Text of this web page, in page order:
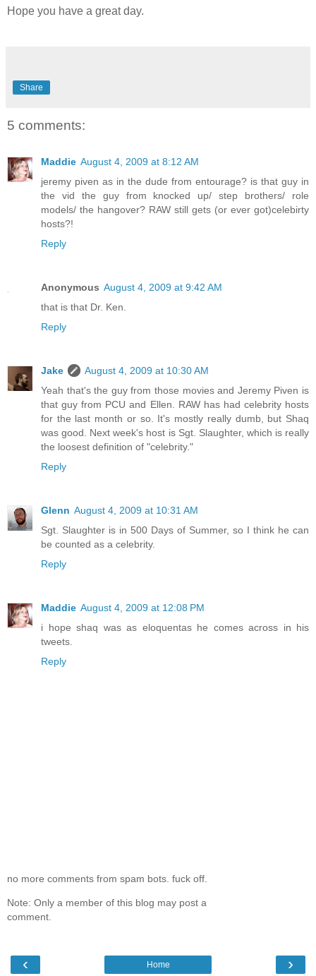
Hope you have a great day.
Share
5 comments:
Maddie August 4, 2009 at 8:12 AM
jeremy piven as in the dude from entourage? is that guy in
the vid the guy from knocked up/ step brothers/ role
models/ the hangover? RAW still gets (or ever got)celebirty
hosts?!
Reply
Anonymous August 4, 2009 at 9:42 AM
that is that Dr. Ken.
Reply
Jake
August 4, 2009 at 10:30 AM
Yeah that's the guy from those movies and Jeremy Piven is
that guy from PCU and Ellen. RAW has had celebrity hosts
for the last month or so. It's mostly really dumb, but Shaq
was good. Next week's host is Sgt. Slaughter, which is really
the loosest definition of "celebrity."
Reply
Glenn August 4, 2009 at 10:31 AM
Sgt. Slaughter is in 500 Days of Summer, so I think he can
be counted as a celebrity.
Reply
Maddie August 4, 2009 at 12:08 PM
i hope shaq was as eloquentas he comes across in his
tweets.
Reply
no more comments from spam bots. fuck off.
Note: Only a member of this blog may post a
comment.
‹ ›
Home